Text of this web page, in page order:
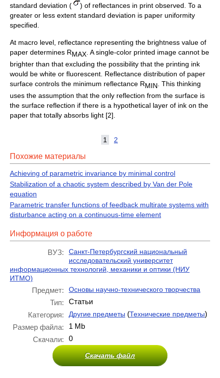
standard deviation (
) of reflectances in print observed. To a
greater or less extent standard deviation is paper uniformity
specified.
At macro level, reflectance representing the brightness value of
paper determines RMAX. A single-color printed image cannot be
brighter than that excluding the possibility that the printing ink
would be white or fluorescent. Reflectance distribution of paper
surface controls the minimum reflectance RMIN . This thinking
uses the assumption that the only reflection from the surface is
the surface reflection if there is a hypothetical layer of ink on the
paper that totally absorbs light [2].
1 2
Похожие материалы
Achieving of parametric invariance by minimal control
Stabilization of a chaotic system described by Van der Pole
equation
Parametric transfer functions of feedback multirate systems with
disturbance acting on a continuous-time element
Информация о работе
ВУЗ:
Санкт-Петербургский национальный
исследовательский университет
информационных технологий, механики и оптики (НИУ
ИТМО)
Предмет: Основы научно-технического творчества
Тип:
Статьи
Категория:
Другие предметы (Технические предметы)
Размер файла:
1 Mb
Скачали:
0
Скачать файл